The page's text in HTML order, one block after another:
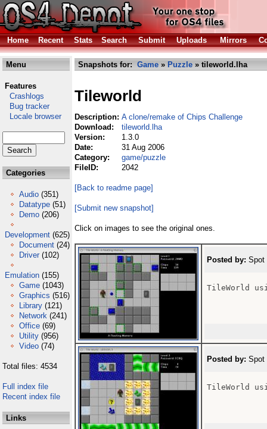
Home Recent Stats Search Submit Uploads Mirrors
Menu
Features
Crashlogs
Bug tracker
Locale browser
Categories
Audio (351)
Datatype (51)
Demo (206)
Development (625)
Document (24)
Driver (102)
Emulation (155)
Game (1043)
Graphics (516)
Library (121)
Network (241)
Office (69)
Utility (956)
Video (74)
Total files: 4534
Full index file
Recent index file
Links
Snapshots for: Game » Puzzle » tileworld.lha
Tileworld
Description: A clone/remake of Chips Challenge
Download:
tileworld.lha
Version:
1.3.0
Date:
31 Aug 2006
Category:
game/puzzle
FileID:
2042
[Back to readme page]
[Submit new snapshot]
Click on images to see the original ones.
Posted by: Spot
TileWorld
Posted by: Spot
TileWorld